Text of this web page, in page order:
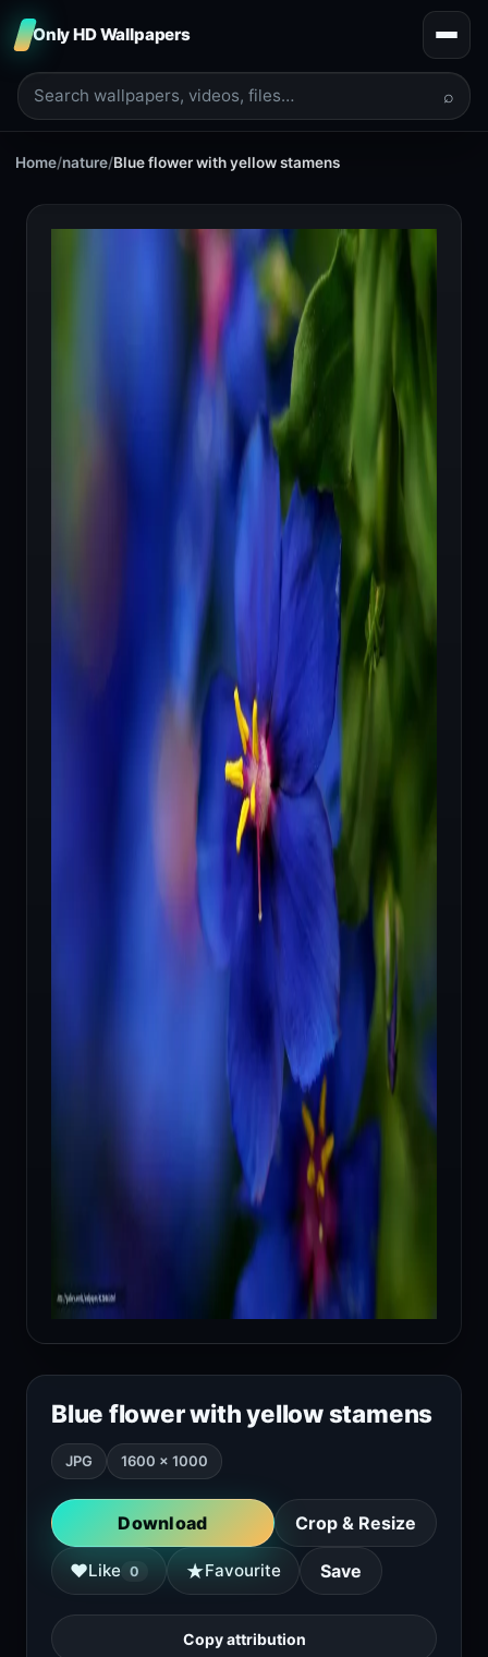
Only HD Wallpapers
⌕
Home/nature/Blue flower with yellow stamens
Blue flower with yellow stamens
JPG 1600 × 1000
Download Crop & Resize
♥Like 0 ★Favourite Save
Copy attribution